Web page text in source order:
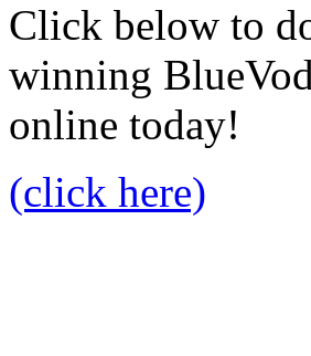
Click below to
winning
online today!
(click here)